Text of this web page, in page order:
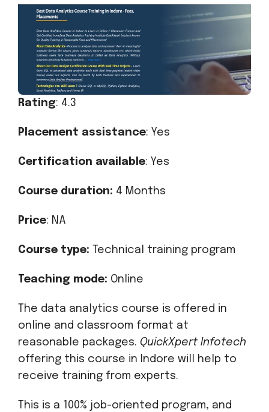
Rating: 4.3
Placement assistance: Yes
Certification available: Yes
Course duration: 4 Months
Price: NA
Course type: Technical training program
Teaching mode: Online
The data analytics course is offered in
online and classroom format at
reasonable packages. QuickXpert Infotech
offering this course in Indore will help to
receive training from experts.
This is a 100% job-oriented program, and